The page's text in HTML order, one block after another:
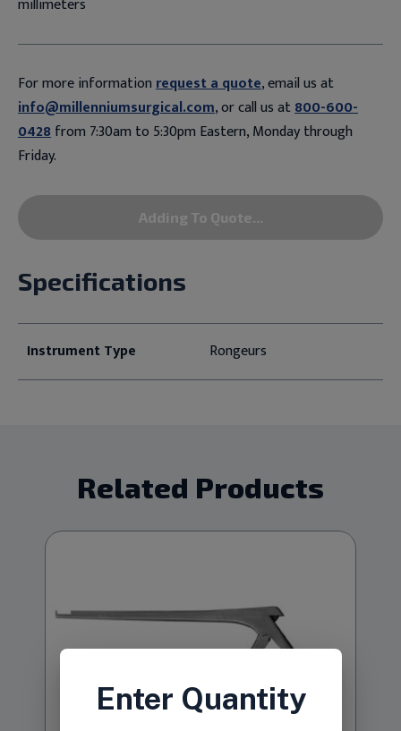
millimeters
For more informationrequest a quote, email us at
info@millenniumsurgical.com, or call us at800-600-
0428from 7:30am to 5:30pm Eastern, Monday through
Friday.
Adding To Quote...
Specifications
Instrument Type Rongeurs
Related Products